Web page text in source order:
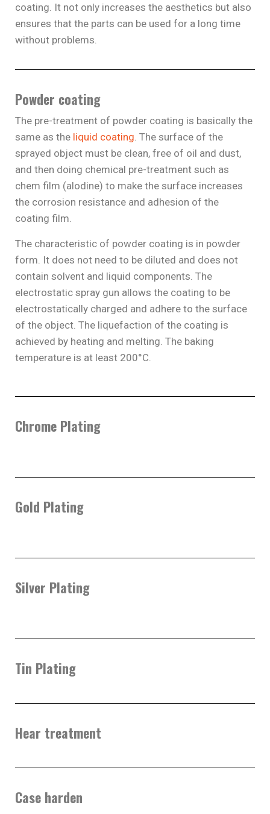
coating. It not only increases the aesthetics but also
ensures that the parts can be used for a long time
without problems.
Powder coating
The pre-treatment of powder coating is basically the
same as the liquid coating . The surface of the
sprayed object must be clean, free of oil and dust,
and then doing chemical pre-treatment such as
chem film (alodine) to make the surface increases
the corrosion resistance and adhesion of the
coating film.
The characteristic of powder coating is in powder
form. It does not need to be diluted and does not
contain solvent and liquid components. The
electrostatic spray gun allows the coating to be
electrostatically charged and adhere to the surface
of the object. The liquefaction of the coating is
achieved by heating and melting. The baking
temperature is at least 200°C.
Chrome Plating
Gold Plating
Silver Plating
Tin Plating
Hear treatment
Case harden